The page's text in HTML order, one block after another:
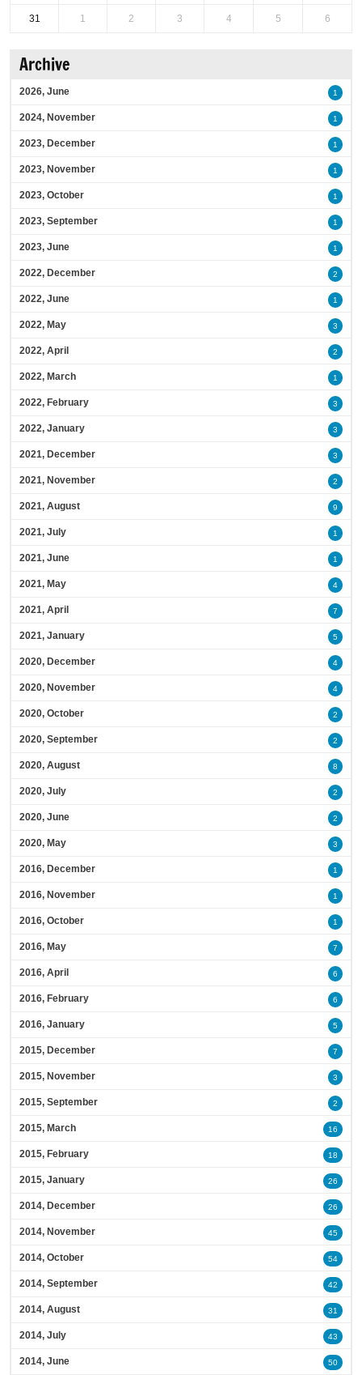
31 1 2 3 4 5 6
Archive
2026, June 1
2024, November 1
2023, December 1
2023, November 1
2023, October 1
2023, September 1
2023, June 1
2022, December 2
2022, June 1
2022, May 3
2022, April 2
2022, March 1
2022, February 3
2022, January 3
2021, December 3
2021, November 2
2021, August 9
2021, July 1
2021, June 1
2021, May 4
2021, April 7
2021, January 5
2020, December 4
2020, November 4
2020, October 2
2020, September 2
2020, August 8
2020, July 2
2020, June 2
2020, May 3
2016, December 1
2016, November 1
2016, October 1
2016, May 7
2016, April 6
2016, February 6
2016, January 5
2015, December 7
2015, November 3
2015, September 2
2015, March 16
2015, February 18
2015, January 26
2014, December 26
2014, November 45
2014, October 54
2014, September 42
2014, August 31
2014, July 43
2014, June 50